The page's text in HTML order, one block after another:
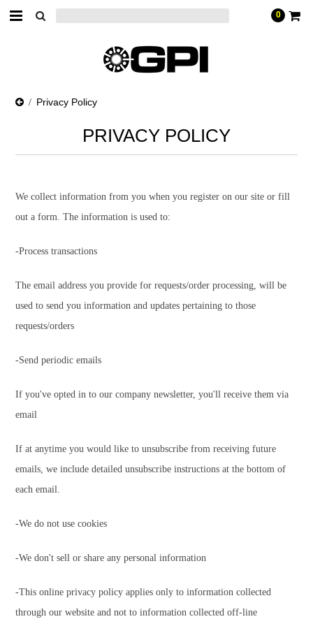
0
Privacy Policy
PRIVACY POLICY
We collect information from you when you register on our site or fill
out a form. The information is used to:
-Process transactions
The email address you provide for requests/order processing, will be
used to send you information and updates pertaining to those
requests/orders
-Send periodic emails
If you've opted in to our company newsletter, you'll receive them via
email
If at anytime you would like to unsubscribe from receiving future
emails, we include detailed unsubscribe instructions at the bottom of
each email.
-We do not use cookies
-We don't sell or share any personal information
-This online privacy policy applies only to information collected
through our website and not to information collected off-line